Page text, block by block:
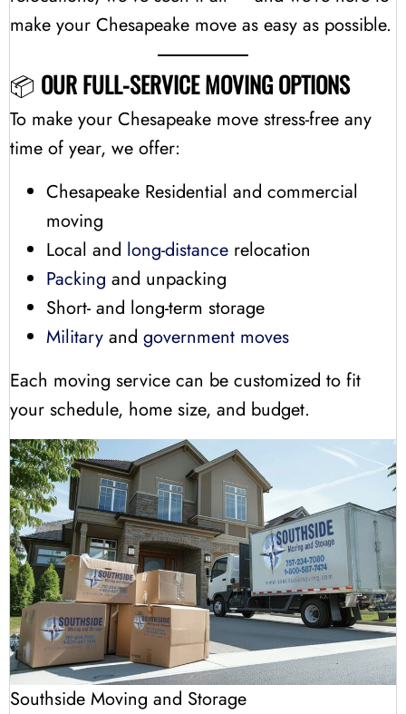
make your Chesapeake move as easy as possible.
📦 OUR FULL-SERVICE MOVING OPTIONS
To make your Chesapeake move stress-free any
time of year, we offer:
Chesapeake Residential and commercial
moving
Local and long-distance relocation
Packing and unpacking
Short- and long-term storage
Military and government moves
Each moving service can be customized to fit
your schedule, home size, and budget.
Southside Moving and Storage